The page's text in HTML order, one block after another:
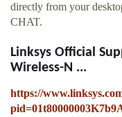
directly from your
CHAT.
Linksys Official
Wireless-N ...
https://